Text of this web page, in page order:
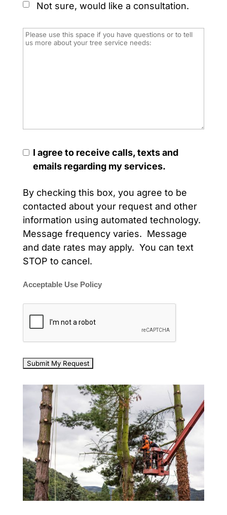
Not sure, would like a consultation.
I agree to receive calls, texts and
emails regarding my services.
By checking this box, you agree to be
contacted about your request and other
information using automated technology.
Message frequency varies. Message
and date rates may apply. You can text
STOP to cancel.
Acceptable Use Policy